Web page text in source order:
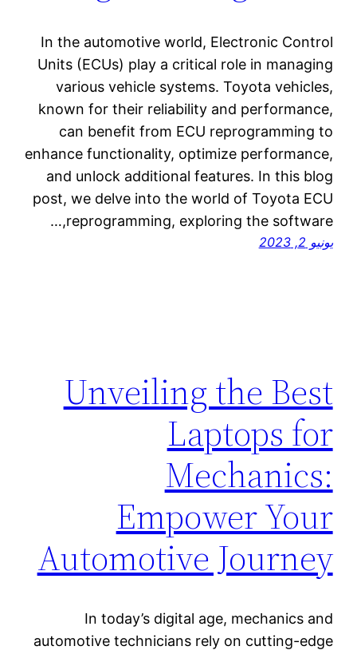
In the automotive world, Electronic Control
Units (ECUs) play a critical role in managing
various vehicle systems. Toyota vehicles,
known for their reliability and performance,
can benefit from ECU reprogramming to
enhance functionality, optimize performance,
and unlock additional features. In this blog
post, we delve into the world of Toyota ECU
reprogramming, exploring the software,…
يونيو 2, 2023
Unveiling the Best
Laptops for
Mechanics:
Empower Your
Automotive Journey
In today’s digital age, mechanics and
automotive technicians rely on cutting-edge